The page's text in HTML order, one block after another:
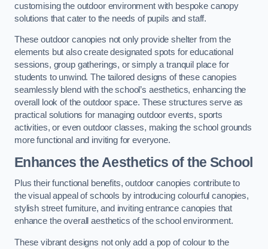
customising the outdoor environment with bespoke canopy
solutions that cater to the needs of pupils and staff.
These outdoor canopies not only provide shelter from the
elements but also create designated spots for educational
sessions, group gatherings, or simply a tranquil place for
students to unwind. The tailored designs of these canopies
seamlessly blend with the school’s aesthetics, enhancing the
overall look of the outdoor space. These structures serve as
practical solutions for managing outdoor events, sports
activities, or even outdoor classes, making the school grounds
more functional and inviting for everyone.
Enhances the Aesthetics of the School
Plus their functional benefits, outdoor canopies contribute to
the visual appeal of schools by introducing colourful canopies,
stylish street furniture, and inviting entrance canopies that
enhance the overall aesthetics of the school environment.
These vibrant designs not only add a pop of colour to the